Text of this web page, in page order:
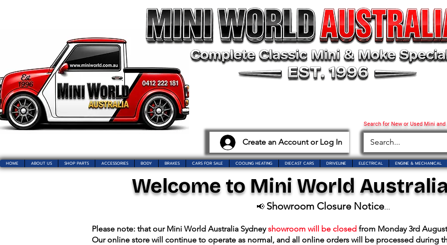
Create an Account or Log In
Search for New or Used Mini
HOME ABOUT US SHOP PARTS ACCESSORIES BODY BRAKES CARS FOR SALE COOLING HEATING DIECAST CARS DRIVELINE ELECTRICAL ENGINE & MECHANICAL
Welcome to Mini World
📢 Showroom Closure Notice...
Please note: that our Mini World Australia Sydneyshowroom will be closed from Monday 3rd
Our online store will continue to operate as normal, and all online orders will be processed during